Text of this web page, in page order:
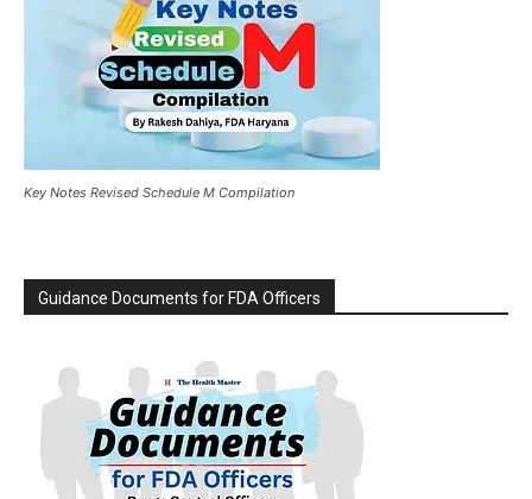
Key Notes Revised Schedule M Compilation
Guidance Documents for FDA Officers